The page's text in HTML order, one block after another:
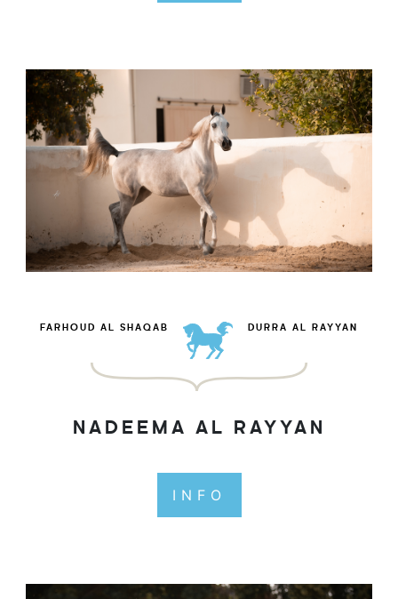
FARHOUD AL SHAQAB DURRA AL RAYYAN
NADEEMA AL RAYYAN
INFO